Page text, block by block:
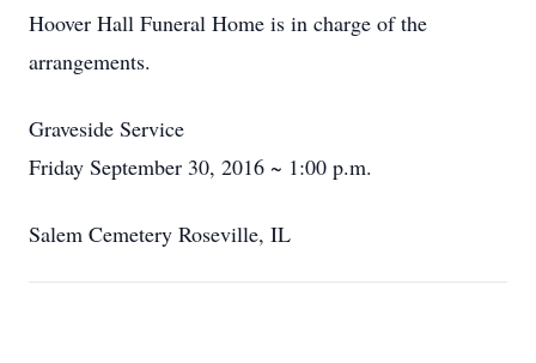
Hoover Hall Funeral Home is in charge of the
arrangements.
Graveside Service
Friday September 30, 2016 ~ 1:00 p.m.
Salem Cemetery Roseville, IL